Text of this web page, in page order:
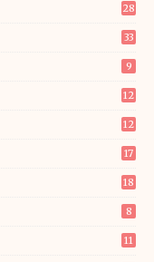
28
33
9
12
12
17
18
8
11